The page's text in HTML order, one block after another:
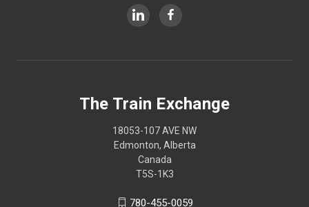
The Train Exchange
18053-107 AVE NW
Edmonton, Alberta
Canada
T5S-1K3
780-455-0059